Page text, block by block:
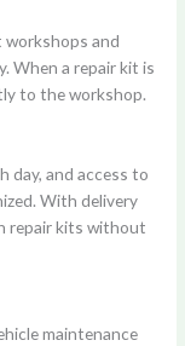
workshops and
When a repair kit is
to the workshop.
day, and access to
With delivery
repair kits without
maintenance